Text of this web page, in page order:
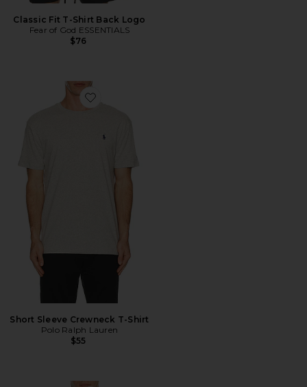
Classic Fit T-Shirt Back Logo
Fear of God ESSENTIALS
$76
Favorite Short Sleeve Crewneck T-Shirt
Short Sleeve Crewneck T-Shirt
Polo Ralph Lauren
$55